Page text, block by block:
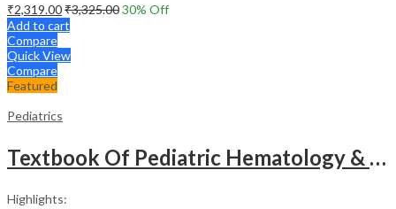
₹2,319.00₹3,325.0030% Off
Add to cart
Compare
Quick View
Compare
Featured
Pediatrics
Textbook Of Pediatric Hematology & Hemato-Oncology
Highlights: